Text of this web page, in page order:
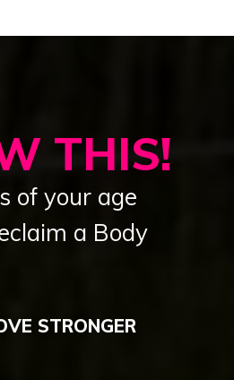
THIS!
of your age
a Body
STRONGER